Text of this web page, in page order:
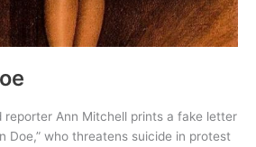
reporter Ann Mitchell prints a fake letter
Doe,” who threatens suicide in protest